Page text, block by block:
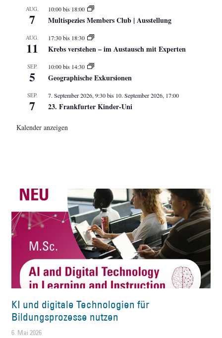
AUG.
7
10:00bis 18:00
Multispezies Members Club | Ausstellung
AUG.
11
17:30bis 18:30
Krebs verstehen – im Austausch mit Experten
SEP.
5
10:00bis 14:30
Geographische Exkursionen
SEP.
7
7. September 2026, 9:30bis 10. September 2026, 17:00
23. Frankfurter Kinder-Uni
Kalender anzeigen
KI und digitale Technologien für
Bildungsprozesse nutzen
6. Mai 2026